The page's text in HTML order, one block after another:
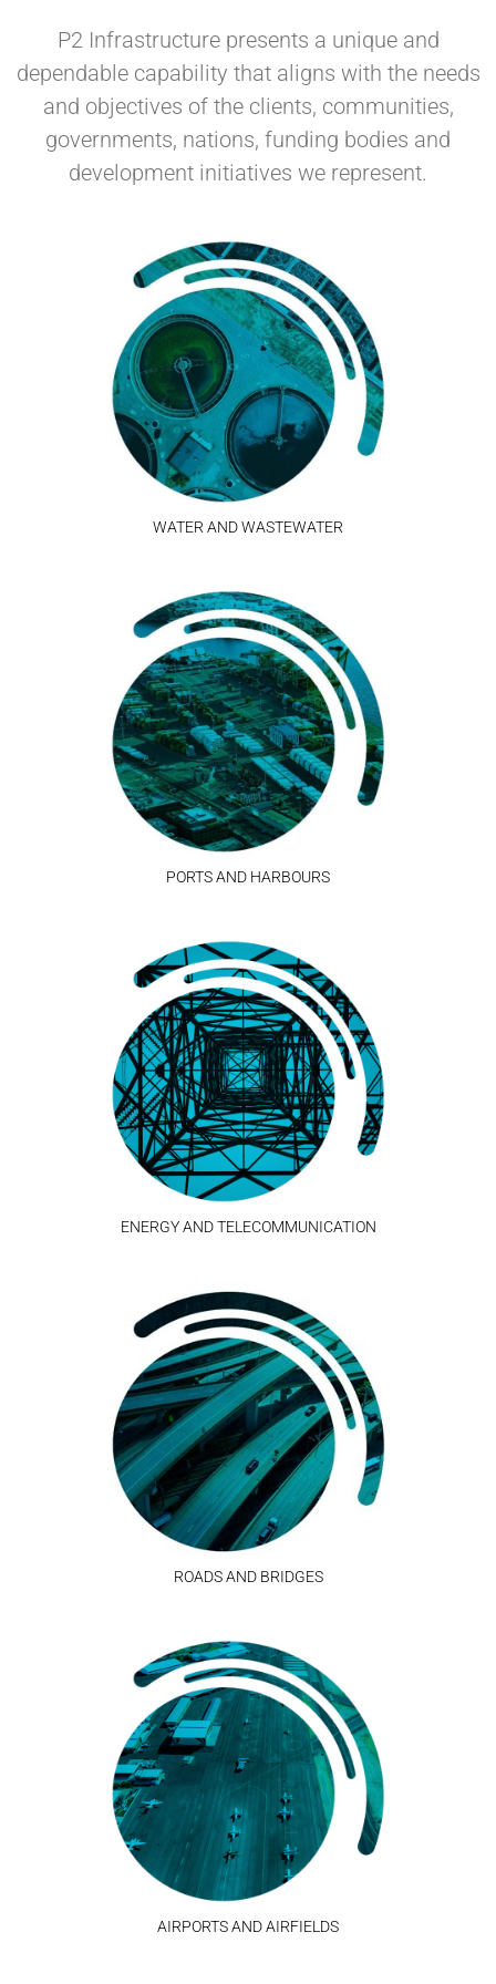
P2 Infrastructure presents a unique and
dependable capability that aligns with the needs
and objectives of the clients, communities,
governments, nations, funding bodies and
development initiatives we represent.
WATER AND WASTEWATER
PORTS AND HARBOURS
ENERGY AND TELECOMMUNICATION
ROADS AND BRIDGES
AIRPORTS AND AIRFIELDS